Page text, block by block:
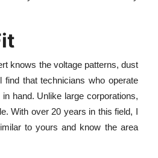
knows the voltage patterns, dust
that technicians who operate
hand. Unlike large corporations,
With over 20 years in this field, I
to yours and know the area